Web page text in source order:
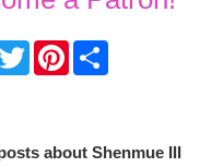
T
w
r
P
e
about Shenmue III